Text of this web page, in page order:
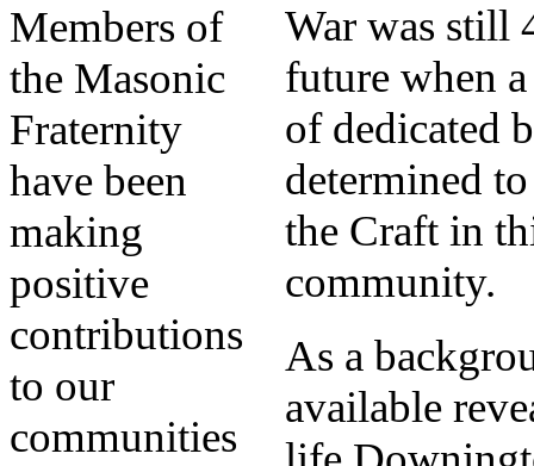
Members of
the Masonic
Fraternity
have been
making
positive
contributions
to our
communities
War was still
future when
of dedicated
determined
the Craft in
community.
As a
available